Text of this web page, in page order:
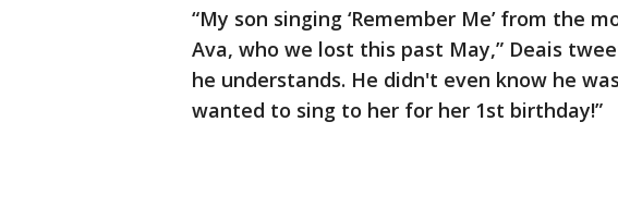
“My son singing ‘Remember Me’ from the
Ava, who we lost this past May,” Deais
he understands. He didn't even know he
wanted to sing to her for her 1st birthday!”